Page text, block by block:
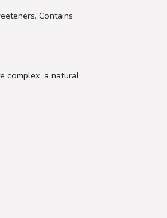
Contains
complex, a natural